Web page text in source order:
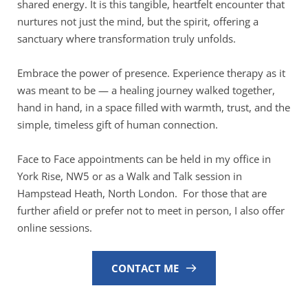
shared energy. It is this tangible, heartfelt encounter that
nurtures not just the mind, but the spirit, offering a
sanctuary where transformation truly unfolds.
Embrace the power of presence. Experience therapy as it
was meant to be — a healing journey walked together,
hand in hand, in a space filled with warmth, trust, and the
simple, timeless gift of human connection.
Face to Face appointments can be held in my office in
York Rise, NW5 or as a Walk and Talk session in
Hampstead Heath, North London.  For those that are
further afield or prefer not to meet in person, I also offer
online sessions.
CONTACT ME